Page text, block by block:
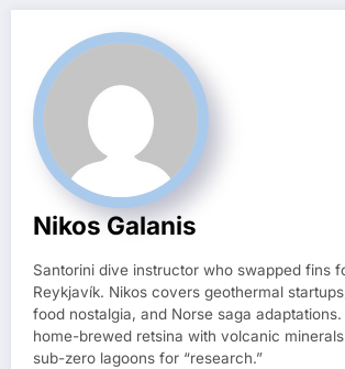
Nikos Galanis
Santorini dive instructor who swapped fins
Reykjavík. Nikos covers geothermal
food nostalgia, and Norse saga
home-brewed retsina with volcanic
sub-zero lagoons for “research.”